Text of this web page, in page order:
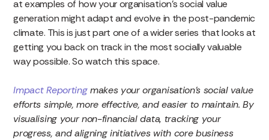
at examples of how your organisation’s social value
generation might adapt and evolve in the post-pandemic
climate. This is just part one of a wider series that looks at
getting you back on track in the most socially valuable
way possible. So watch this space.
Impact Reportingmakes your organisation’s social value
efforts simple, more effective, and easier to maintain. By
visualising your non-financial data, tracking your
progress, and aligning initiatives with core business